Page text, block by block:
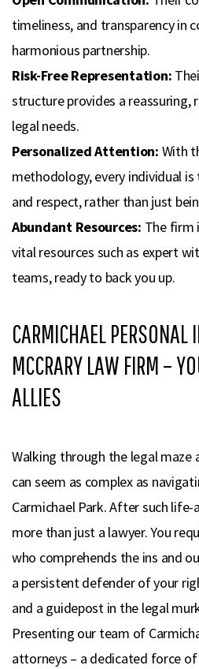
timeliness, and transparency in
harmonious partnership.
Risk-Free Representation:
structure provides a reassuring,
legal needs.
Personalized Attention: With
methodology, every individual
and respect, rather than just
Abundant Resources: The firm
vital resources such as expert
teams, ready to back you up.
CARMICHAEL PERSONAL
MCCRARY LAW FIRM –
ALLIES
Walking through the legal maze
can seem as complex as
Carmichael Park. After such
more than just a lawyer. You
who comprehends the ins and
a persistent defender of your
and a guidepost in the legal
Presenting our team of
attorneys – a dedicated force